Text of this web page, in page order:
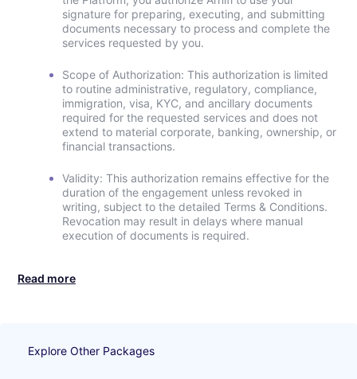
signature for preparing, executing, and submitting
documents necessary to process and complete the
services requested by you.
Scope of Authorization: This authorization is limited
to routine administrative, regulatory, compliance,
immigration, visa, KYC, and ancillary documents
required for the requested services and does not
extend to material corporate, banking, ownership, or
financial transactions.
Validity: This authorization remains effective for the
duration of the engagement unless revoked in
writing, subject to the detailed Terms & Conditions.
Revocation may result in delays where manual
execution of documents is required.
Read more
Explore Other Packages